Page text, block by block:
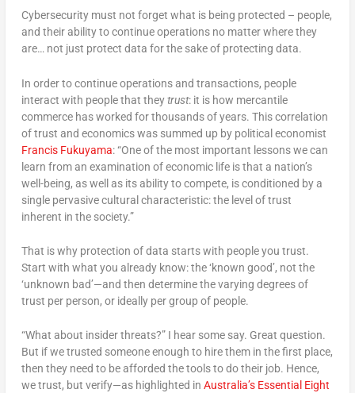
Cybersecurity must not forget what is being protected – people,
and their ability to continue operations no matter where they
are… not just protect data for the sake of protecting data.
In order to continue operations and transactions, people
interact with people that theytrust: it is how mercantile
commerce has worked for thousands of years. This correlation
of trust and economics was summed up by political economist
Francis Fukuyama: “One of the most important lessons we can
learn from an examination of economic life is that a nation’s
well-being, as well as its ability to compete, is conditioned by a
single pervasive cultural characteristic: the level of trust
inherent in the society.”
That is why protection of data starts with people you trust.
Start with what you already know: the ‘known good’, not the
‘unknown bad’—and then determine the varying degrees of
trust per person, or ideally per group of people.
“What about insider threats?” I hear some say. Great question.
But if we trusted someone enough to hire them in the first place,
then they need to be afforded the tools to do their job. Hence,
we trust, but verify—as highlighted in Australia’s Essential Eight